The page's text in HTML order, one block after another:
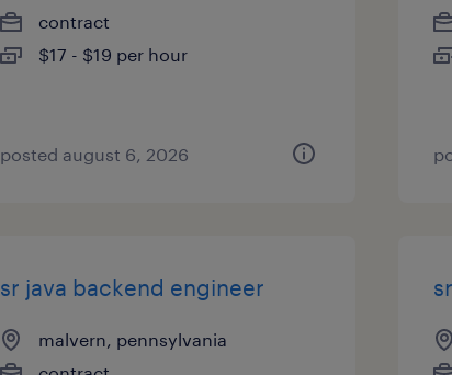
contract
$17 - $19 per hour
posted august 6, 2026
sr java backend engineer
malvern, pennsylvania